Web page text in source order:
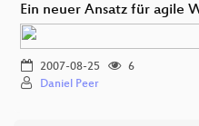
Ein neuer Ansatz für agile
2007-08-25
6
Daniel Peer